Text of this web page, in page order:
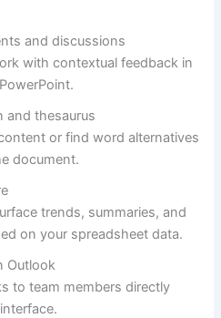
and discussions
with contextual feedback in
and thesaurus
or find word alternatives
document.
trends, summaries, and
on your spreadsheet data.
Outlook
to team members directly